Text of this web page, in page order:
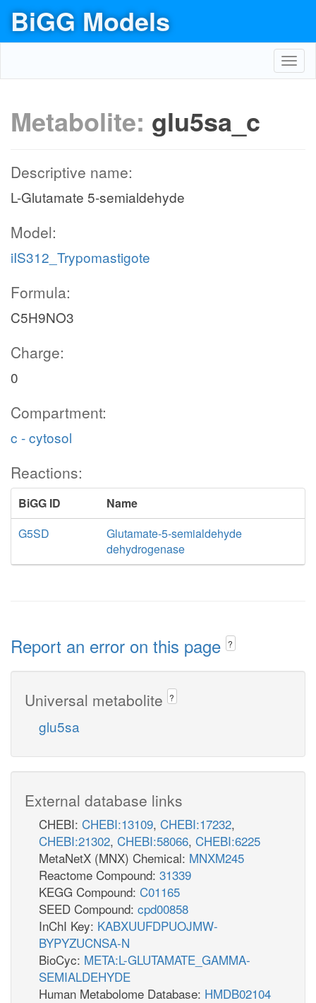
BiGG Models
Metabolite: glu5sa_c
Descriptive name:
L-Glutamate 5-semialdehyde
Model:
iIS312_Trypomastigote
Formula:
C5H9NO3
Charge:
0
Compartment:
c - cytosol
Reactions:
BiGG ID
Name
G5SD
Glutamate-5-semialdehyde
dehydrogenase
Report an error on this page ?
Universal metabolite ?
glu5sa
External database links
CHEBI: CHEBI:13109, CHEBI:17232,
CHEBI:21302, CHEBI:58066, CHEBI:6225
MetaNetX (MNX) Chemical: MNXM245
Reactome Compound: 31339
KEGG Compound: C01165
SEED Compound: cpd00858
InChI Key: KABXUUFDPUOJMW-
BYPYZUCNSA-N
BioCyc: META:L-GLUTAMATE_GAMMA-
SEMIALDEHYDE
Human Metabolome Database: HMDB02104